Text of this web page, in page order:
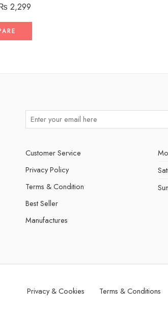
2,299
Customer Service
Privacy Policy
Terms & Condition
Best Seller
Manufactures
Privacy & Cookies Terms & Conditions